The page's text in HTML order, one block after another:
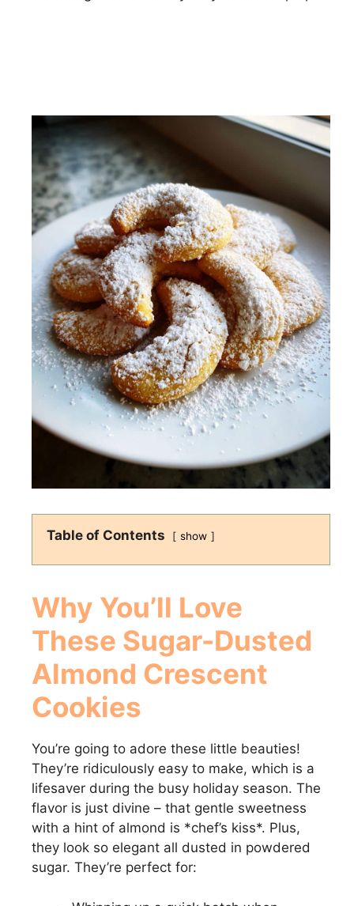
Table of Contents show
Why You’ll Love
These Sugar-Dusted
Almond Crescent
Cookies
You’re going to adore these little beauties!
They’re ridiculously easy to make, which is a
lifesaver during the busy holiday season. The
flavor is just divine – that gentle sweetness
with a hint of almond is *chef’s kiss*. Plus,
they look so elegant all dusted in powdered
sugar. They’re perfect for: